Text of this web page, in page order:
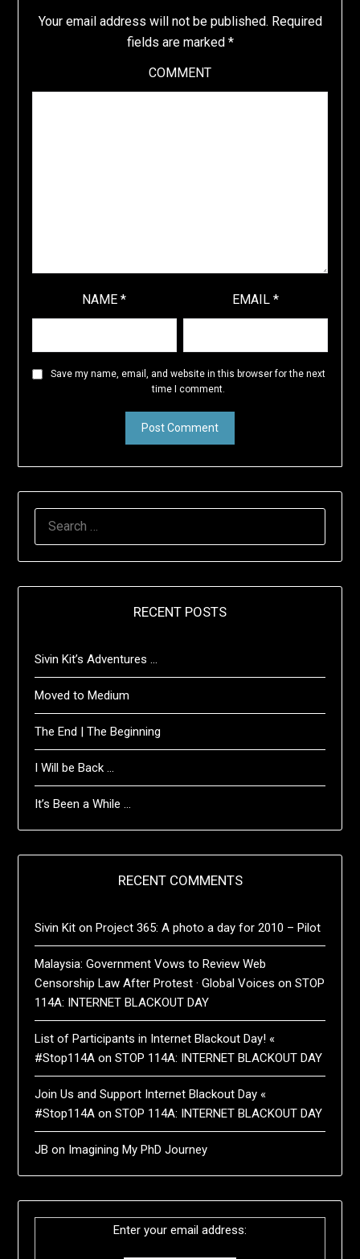
Your email address will not be published. Required
fields are marked *
COMMENT
NAME* EMAIL*
Save my name, email, and website in this browser for the next
time I comment.
RECENT POSTS
Sivin Kit’s Adventures …
Moved to Medium
The End | The Beginning
I Will be Back …
It’s Been a While …
RECENT COMMENTS
Sivin Kit onProject 365: A photo a day for 2010 – Pilot
Malaysia: Government Vows to Review Web
Censorship Law After Protest · Global Voices onSTOP
114A: INTERNET BLACKOUT DAY
List of Participants in Internet Blackout Day! «
#Stop114A onSTOP 114A: INTERNET BLACKOUT DAY
Join Us and Support Internet Blackout Day «
#Stop114A onSTOP 114A: INTERNET BLACKOUT DAY
JB on Imagining My PhD Journey
Enter your email address: